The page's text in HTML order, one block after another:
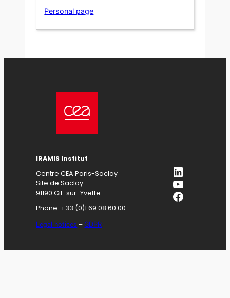
Personal page
IRAMIS Institut
Centre CEA Paris-Saclay
Site de Saclay
91190 Gif-sur-Yvette
Phone: +33 (0)1 69 08 60 00
Legal notices –GDPR
LinkedIn
YouTube
Facebook